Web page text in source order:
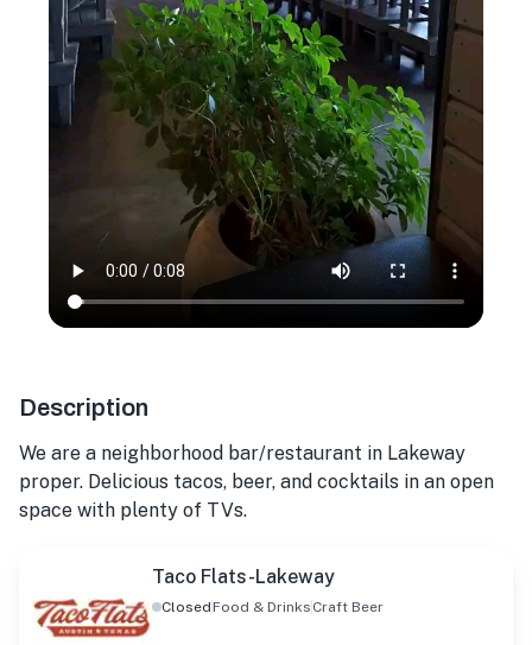
Description
We are a neighborhood bar/restaurant in Lakeway
proper. Delicious tacos, beer, and cocktails in an open
space with plenty of TVs.
Taco Flats-Lakeway
ClosedFood & Drinks Craft Beer